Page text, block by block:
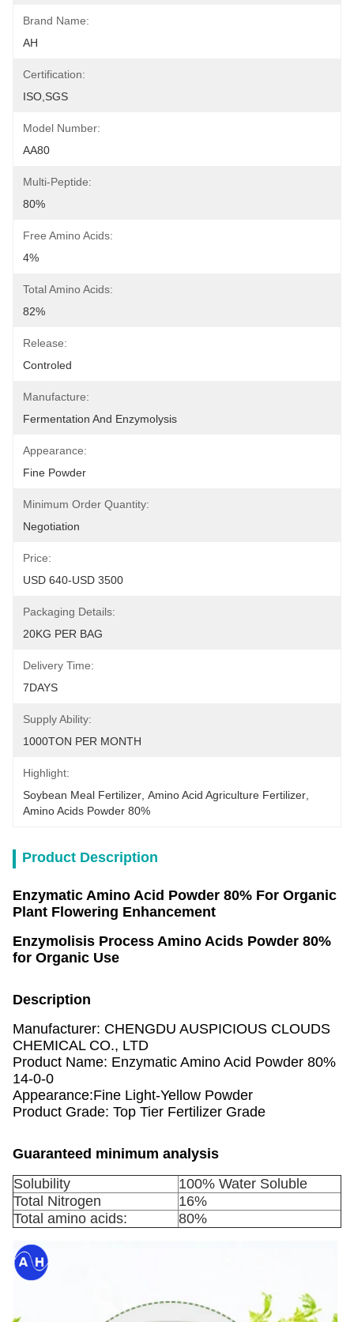
Brand Name:
AH
Certification:
ISO,SGS
Model Number:
AA80
Multi-Peptide:
80%
Free Amino Acids:
4%
Total Amino Acids:
82%
Release:
Controled
Manufacture:
Fermentation And Enzymolysis
Appearance:
Fine Powder
Minimum Order Quantity:
Negotiation
Price:
USD 640-USD 3500
Packaging Details:
20KG PER BAG
Delivery Time:
7DAYS
Supply Ability:
1000TON PER MONTH
Highlight:
Soybean Meal Fertilizer Amino Acid Agriculture Fertilizer
Amino Acids Powder 80%
Product Description
Enzymatic Amino Acid Powder 80% For Organic
Plant Flowering Enhancement
Enzymolisis Process Amino Acids Powder 80%
for Organic Use
Description
Manufacturer: CHENGDU AUSPICIOUS CLOUDS
CHEMICAL CO., LTD
Product Name: Enzymatic Amino Acid Powder 80%
14-0-0
Appearance:Fine Light-Yellow Powder
Product Grade: Top Tier Fertilizer Grade
Guaranteed minimum analysis
Solubility
100% Water Soluble
Total Nitrogen
16%
Total amino acids:
80%